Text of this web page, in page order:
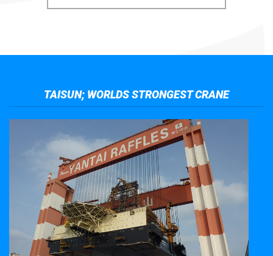
TAISUN; WORLDS STRONGEST CRANE